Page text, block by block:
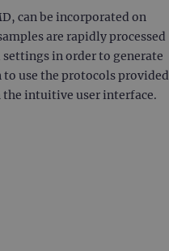
can be incorporated on
are rapidly processed
in order to generate
use the protocols provided
intuitive user interface.